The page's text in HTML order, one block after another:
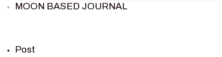
MOON BASED JOURNAL
RAMAYAN
Post